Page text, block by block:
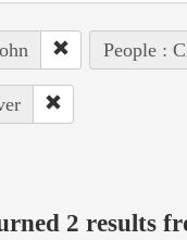
People :
2 results